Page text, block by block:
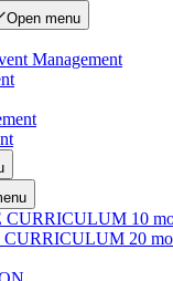
Open menu
Management
10
20